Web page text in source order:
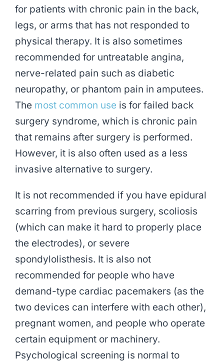
for patients with chronic pain in the back,
legs, or arms that has not responded to
physical therapy. It is also sometimes
recommended for untreatable angina,
nerve-related pain such as diabetic
neuropathy, or phantom pain in amputees.
The most common use is for failed back
surgery syndrome, which is chronic pain
that remains after surgery is performed.
However, it is also often used as a less
invasive alternative to surgery.
It is not recommended if you have epidural
scarring from previous surgery, scoliosis
(which can make it hard to properly place
the electrodes), or severe
spondylolisthesis. It is also not
recommended for people who have
demand-type cardiac pacemakers (as the
two devices can interfere with each other),
pregnant women, and people who operate
certain equipment or machinery.
Psychological screening is normal to